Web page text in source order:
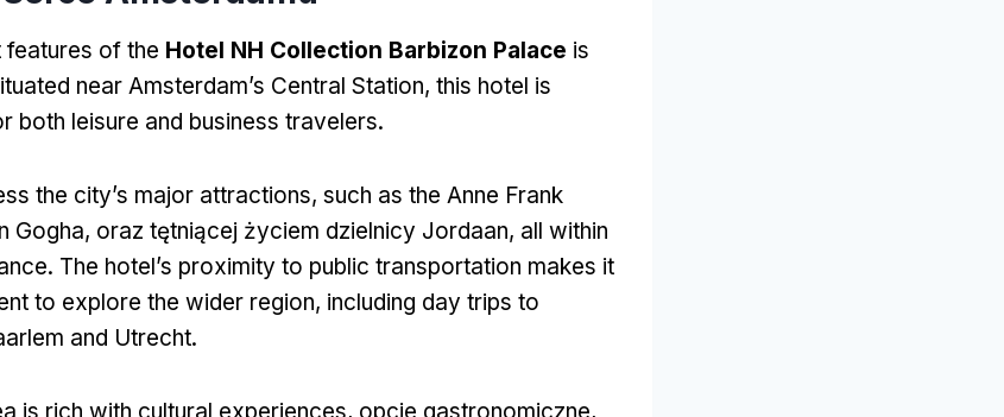
features of the Hotel NH Collection Barbizon Palace is
near Amsterdam’s Central Station, this hotel is
both leisure and business travelers.
the city’s major attractions, such as the Anne Frank
Gogha, oraz tętniącej życiem dzielnicy Jordaan, all within
. The hotel’s proximity to public transportation makes it
to explore the wider region, including day trips to
and Utrecht.